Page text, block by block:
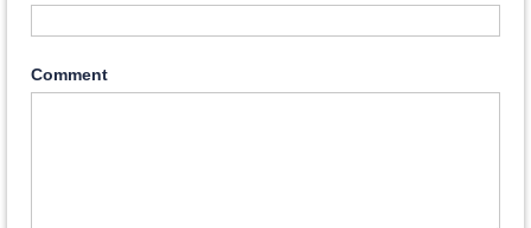
Comment